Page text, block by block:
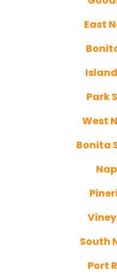
East
Park
West
Bonita
South
Port